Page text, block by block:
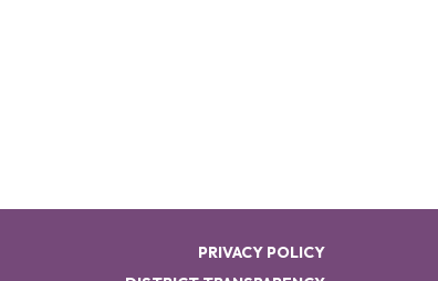
PRIVACY POLICY